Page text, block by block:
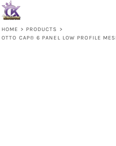
HOME > PRODUCTS
>
OTTO CAP® 6 PANEL LOW PROFILE